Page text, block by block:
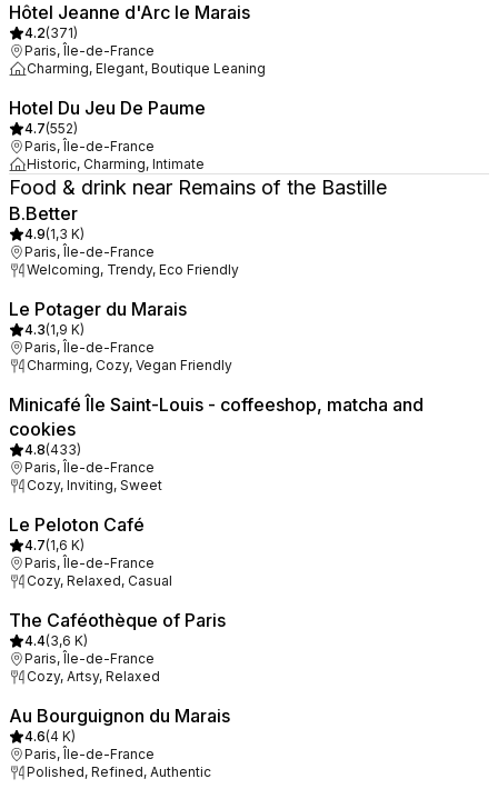
Hôtel Jeanne d'Arc le Marais
4.2(371)
Paris, Île-de-France
Charming, Elegant, Boutique Leaning
Hotel Du Jeu De Paume
4.7(552)
Paris, Île-de-France
Historic, Charming, Intimate
Food & drink near Remains of the Bastille
B.Better
4.9(1,3 K)
Paris, Île-de-France
Welcoming, Trendy, Eco Friendly
Le Potager du Marais
4.3(1,9 K)
Paris, Île-de-France
Charming, Cozy, Vegan Friendly
Minicafé Île Saint-Louis - coffeeshop, matcha and
cookies
4.8(433)
Paris, Île-de-France
Cozy, Inviting, Sweet
Le Peloton Café
4.7(1,6 K)
Paris, Île-de-France
Cozy, Relaxed, Casual
The Caféothèque of Paris
4.4(3,6 K)
Paris, Île-de-France
Cozy, Artsy, Relaxed
Au Bourguignon du Marais
4.6(4 K)
Paris, Île-de-France
Polished, Refined, Authentic